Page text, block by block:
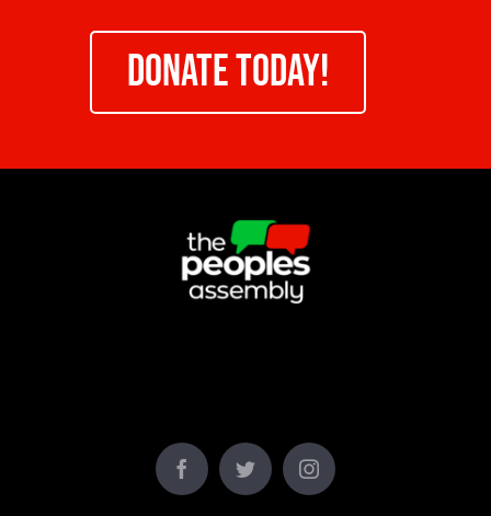
DONATE TODAY!